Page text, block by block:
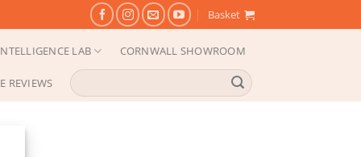
Basket
LAB CORNWALL SHOWROOM
REVIEWS
Search
for: